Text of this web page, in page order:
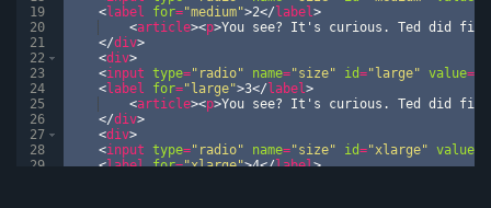
19
20
21
22
23
24
25
26
27
28
29
<label for="medium">2</ label>
<article><p>You see? It's curious. Ted did
</div>
<div>
<input type="radio" name="size" id="large" value=
<label for="large">3</ label>
<article><p>You see? It's curious. Ted did
</div>
<div>
<input type="radio" name="size" id="xlarge" value
<label for="xlarge">4</label>